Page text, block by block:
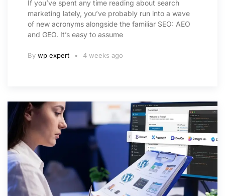
If you’ve spent any time reading about search
marketing lately, you’ve probably run into a wave
of new acronyms alongside the familiar SEO: AEO
and GEO. It’s easy to assume
By wp expert 4 weeks ago